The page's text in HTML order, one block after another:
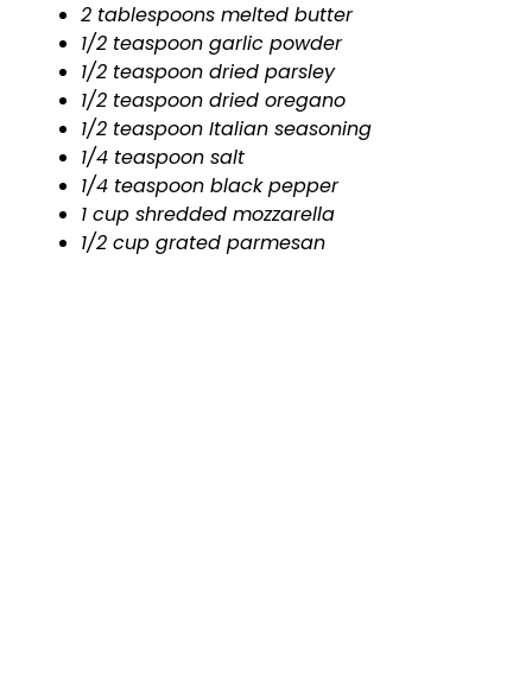
2 tablespoons melted butter
1/2 teaspoon garlic powder
1/2 teaspoon dried parsley
1/2 teaspoon dried oregano
1/2 teaspoon Italian seasoning
1/4 teaspoon salt
1/4 teaspoon black pepper
1 cup shredded mozzarella
1/2 cup grated parmesan